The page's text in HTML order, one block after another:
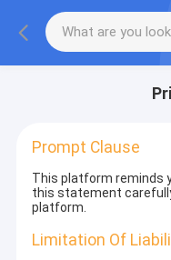
Prompt Clause
This platform reminds
this statement
platform.
Limitation Of